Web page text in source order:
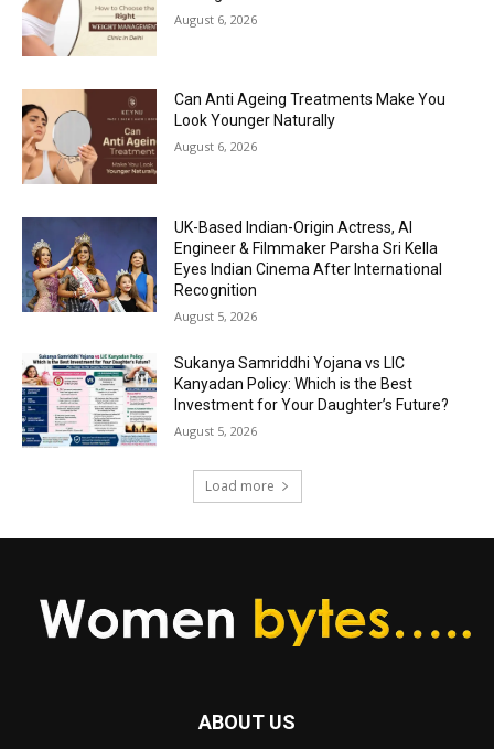
August 6, 2026
Can Anti Ageing Treatments Make You
Look Younger Naturally
August 6, 2026
UK-Based Indian-Origin Actress, AI
Engineer & Filmmaker Parsha Sri Kella
Eyes Indian Cinema After International
Recognition
August 5, 2026
Sukanya Samriddhi Yojana vs LIC
Kanyadan Policy: Which is the Best
Investment for Your Daughter’s Future?
August 5, 2026
Load more
ABOUT US